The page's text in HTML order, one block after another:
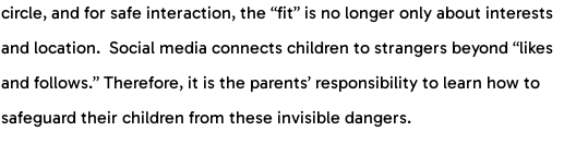
circle, and for safe interaction, the “fit” is no longer only about interests
and location. Social media connects children to strangers beyond “likes
and follows.” Therefore, it is the parents’ responsibility to learn how to
safeguard their children from these invisible dangers.